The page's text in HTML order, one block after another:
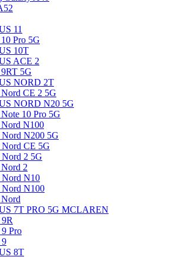
11
Pro 5G
10T
ACE 2
5G
NORD 2T
CE 2 5G
NORD N20 5G
10 Pro 5G
Nord N100
Nord N200 5G
Nord CE 5G
Nord 2 5G
2
Nord N10
Nord N100
Nord
7T PRO 5G MCLAREN
9R
Pro
9
8T